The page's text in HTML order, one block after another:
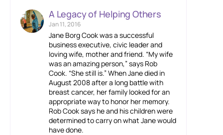
A Legacy of Helping Others
Jan 11, 2016
Jane Borg Cook was a successful
business executive, civic leader and
loving wife, mother and friend. “My wife
was an amazing person,” says Rob
Cook. “She still is.” When Jane died in
August 2008 after a long battle with
breast cancer, her family looked for an
appropriate way to honor her memory.
Rob Cook says he and his children were
determined to carry on what Jane would
have done.